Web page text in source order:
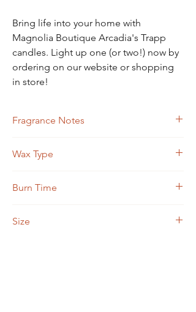
Bring life into your home with
Magnolia Boutique Arcadia's Trapp
candles. Light up one (or two!) now by
ordering on our website or shopping
in store!
Fragrance Notes
Honeysuckle
Wax Type
Burn Time
Size